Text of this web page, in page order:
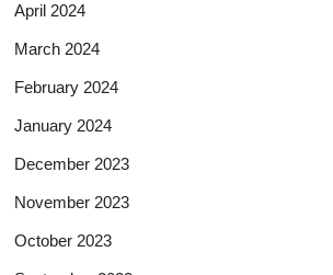
April 2024
March 2024
February 2024
January 2024
December 2023
November 2023
October 2023